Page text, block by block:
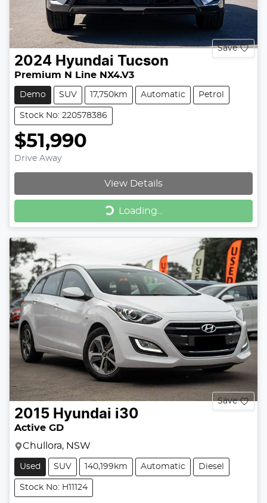
Save
2024 Hyundai Tucson
Premium N Line NX4.V3
Demo SUV 17,750km Automatic Petrol
Stock No: 220578386
$51,990
Drive Away
View Details
Loading...Loading...
Save
2015 Hyundai i30
Active GD
Chullora, NSW
Used SUV 140,199km Automatic Diesel
Stock No: H11124